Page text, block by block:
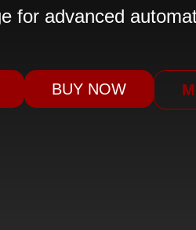
for advanced
BUY NOW